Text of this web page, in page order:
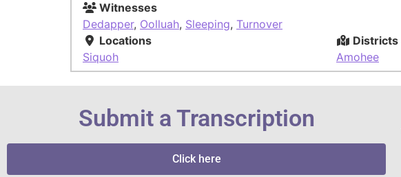
Witnesses
Dedapper, Oolluah, Sleeping, Turnover
Locations
Siquoh
Districts
Amohee
Submit a Transcription
Click here